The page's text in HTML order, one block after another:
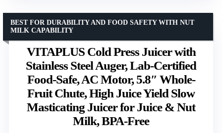
VITAPLUS Cold Press Juicer with
Stainless Steel Auger, Lab-Certified
Food-Safe, AC Motor, 5.8″ Whole-
Fruit Chute, High Juice Yield Slow
Masticating Juicer for Juice & Nut
Milk, BPA-Free
BEST FOR DURABILITY AND FOOD SAFETY WITH NUT
MILK CAPABILITY